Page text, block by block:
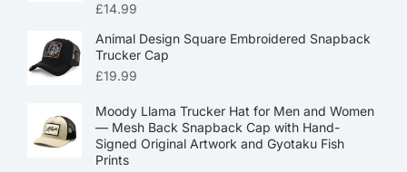
£14.99
Animal Design Square Embroidered Snapback
Trucker Cap
£19.99
Moody Llama Trucker Hat for Men and Women
— Mesh Back Snapback Cap with Hand-
Signed Original Artwork and Gyotaku Fish
Prints